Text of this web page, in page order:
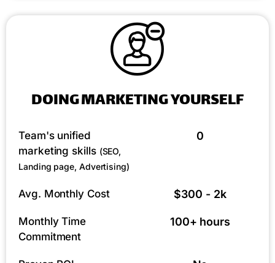
DOING MARKETING YOURSELF
Team's unified
marketing skills (SEO,
Landing page, Advertising)
0
Avg. Monthly Cost $300 - 2k
Monthly Time
Commitment
100+ hours